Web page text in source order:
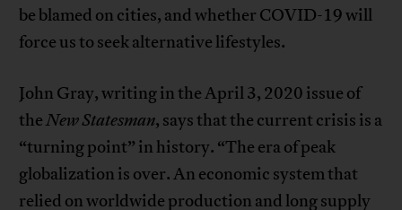
be blamed on cities, and whether COVID-19 will
force us to seek alternative lifestyles.
John Gray, writing in the April 3, 2020 issue of
theNew Statesman, says that the current crisis is a
“turning point” in history. “The era of peak
globalization is over. An economic system that
relied on worldwide production and long supply